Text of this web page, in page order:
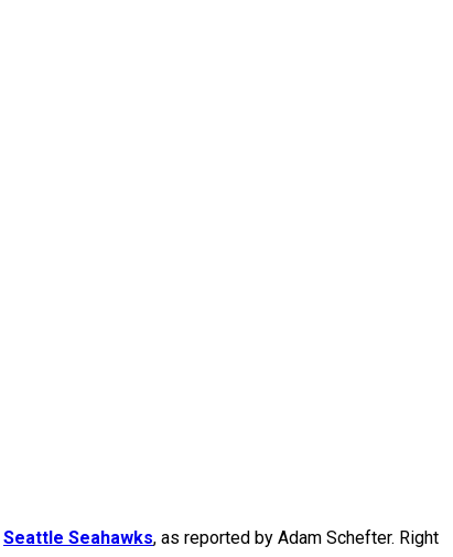
Seattle Seahawks, as reported by Adam Schefter. Right